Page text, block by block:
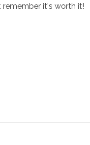
it's worth it!